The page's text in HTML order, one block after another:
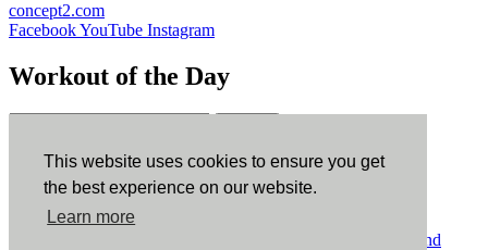
This website uses cookies to ensure you get
the best experience on our website.
Learn more
concept2.com
FacebookYouTube Instagram
Workout of the Day
ErgData
ErgData for iOS ErgData for Android
Terms and